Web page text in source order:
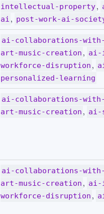
intellectual-property,
ai , post-work-ai-
ai-collaborations-
art-music-creation , ai-
workforce-disruption ,
personalized-learning
ai-collaborations-
art-music-creation , ai-
ai-collaborations-
art-music-creation , ai-
workforce-disruption ,